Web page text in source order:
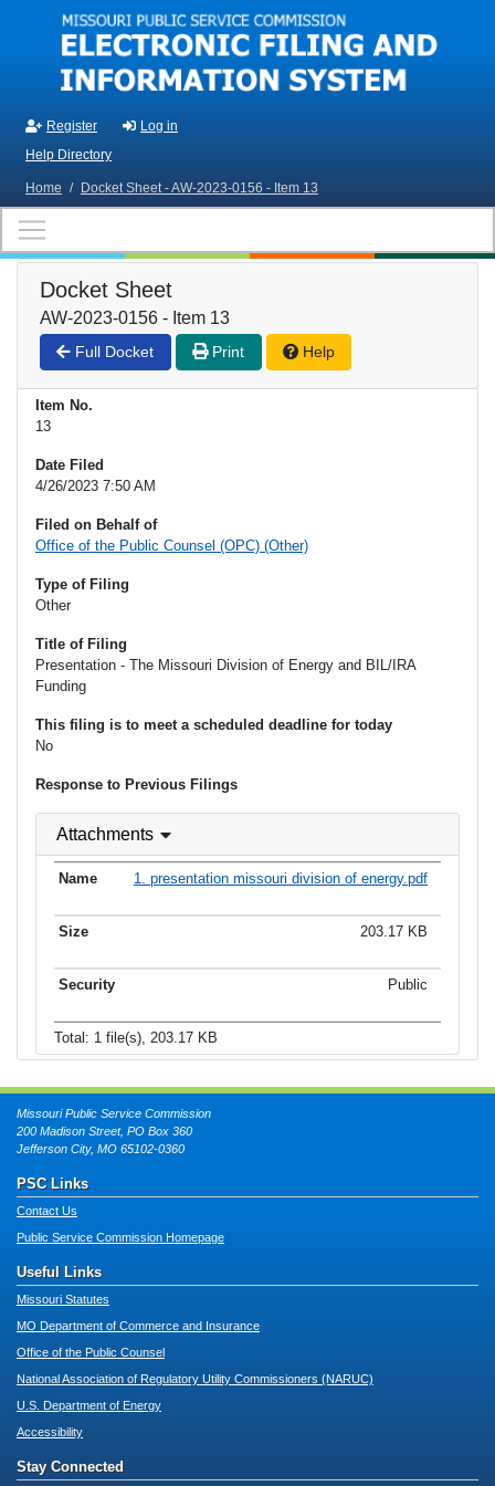
Skip to main content
Register
Log in
Help Directory
Home / Docket Sheet - AW-2023-0156 - Item 13
Docket Sheet
AW-2023-0156 - Item 13
Full Docket Print Help
Item No.
13
Date Filed
4/26/2023 7:50 AM
Filed on Behalf of
Office of the Public Counsel (OPC) (Other)
Type of Filing
Other
Title of Filing
Presentation - The Missouri Division of Energy and BIL/IRA
Funding
This filing is to meet a scheduled deadline for today
No
Response to Previous Filings
Attachments
1. presentation missouri division of energy.pdf
203.17 KB
Public
Total: 1 file(s), 203.17 KB
Missouri Public Service Commission
200 Madison Street, PO Box 360
Jefferson City, MO 65102-0360
PSC Links
Contact Us
Public Service Commission Homepage
Useful Links
Missouri Statutes
MO Department of Commerce and Insurance
Office of the Public Counsel
National Association of Regulatory Utility Commissioners (NARUC)
U.S. Department of Energy
Accessibility
Stay Connected